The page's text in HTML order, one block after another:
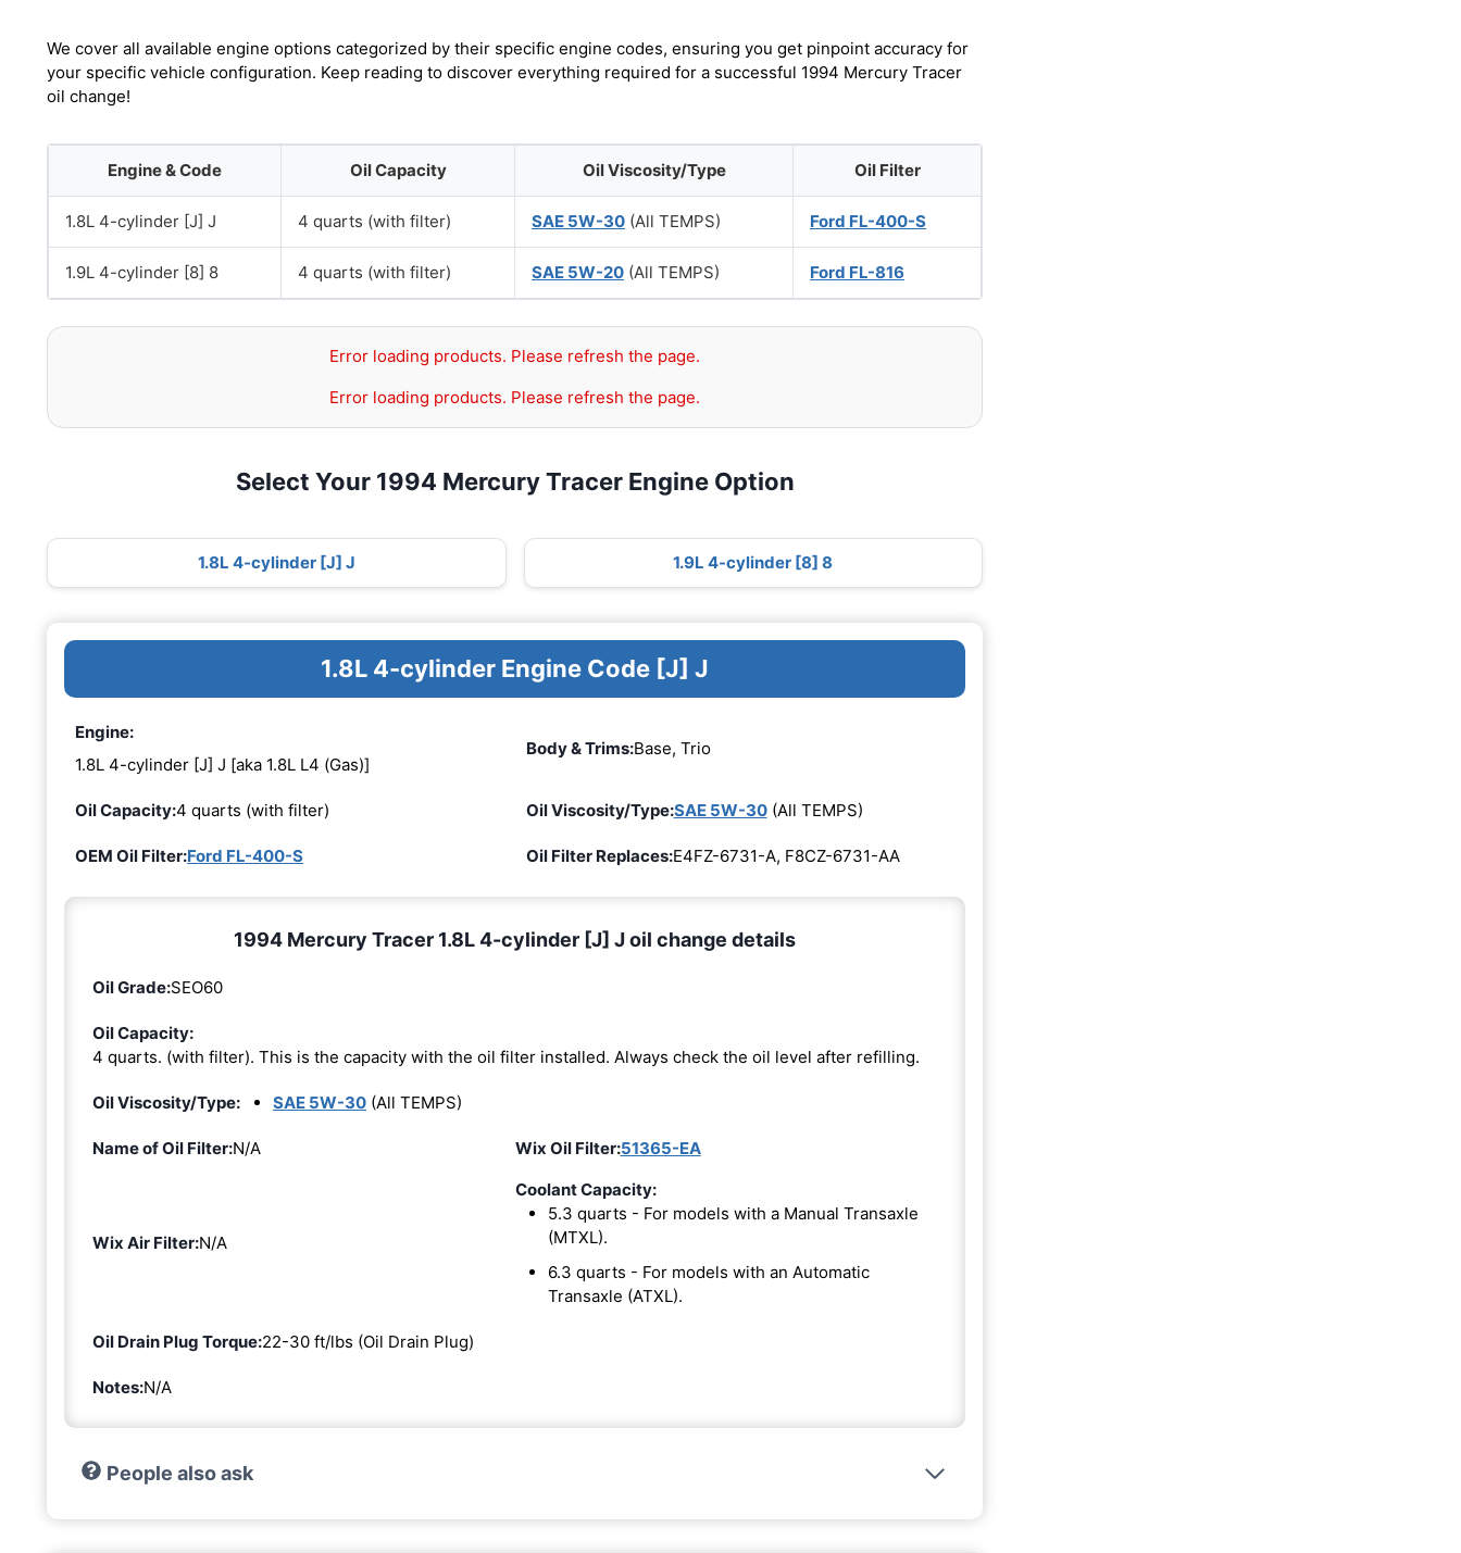
We cover all available engine options categorized by their specific engine codes, ensuring you get pinpoint accuracy for
your specific vehicle configuration. Keep reading to discover everything required for a successful 1994 Mercury Tracer
oil change!
Engine & Code Oil Capacity Oil Viscosity/Type Oil Filter
1.8L 4-cylinder [J] J 4 quarts (with filter) SAE 5W-30 (All TEMPS) Ford FL-400-S
1.9L 4-cylinder [8] 8 4 quarts (with filter) SAE 5W-20 (All TEMPS) Ford FL-816
Error loading products. Please refresh the page.
Error loading products. Please refresh the page.
Select Your 1994 Mercury Tracer Engine Option
1.8L 4-cylinder [J] J 1.9L 4-cylinder [8] 8
1.8L 4-cylinder Engine Code [J] J
Engine:
1.8L 4-cylinder [J] J [aka 1.8L L4 (Gas)]
Body & Trims:Base, Trio
Oil Capacity:4 quarts (with filter) Oil Viscosity/Type:SAE 5W-30(All TEMPS)
OEM Oil Filter:Ford FL-400-S Oil Filter Replaces:E4FZ-6731-A, F8CZ-6731-AA
1994 Mercury Tracer 1.8L 4-cylinder [J] J oil change details
Oil Grade:SEO60
Oil Capacity:
4 quarts. (with filter). This is the capacity with the oil filter installed. Always check the oil level after refilling.
Oil Viscosity/Type: SAE 5W-30 (All TEMPS)
Name of Oil Filter:N/A Wix Oil Filter:51365-EA
Wix Air Filter:N/A
Coolant Capacity:
5.3 quarts - For models with a Manual Transaxle
(MTXL).
6.3 quarts - For models with an Automatic
Transaxle (ATXL).
Oil Drain Plug Torque:22-30 ft/lbs (Oil Drain Plug)
Notes:N/A
People also ask